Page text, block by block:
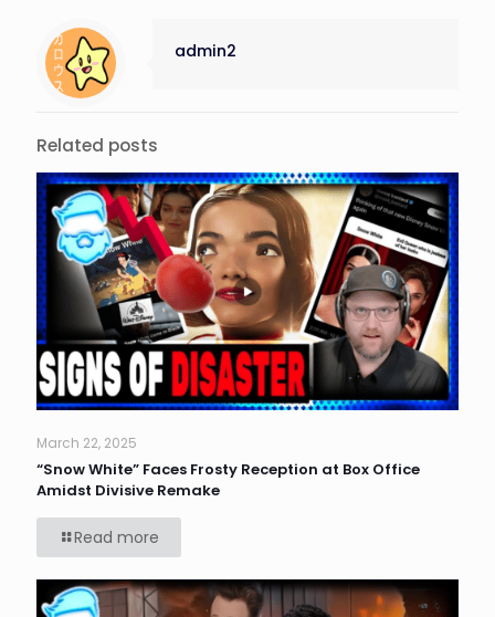
admin2
Related posts
March 22, 2025
“Snow White” Faces Frosty Reception at Box Office
Amidst Divisive Remake
Read more